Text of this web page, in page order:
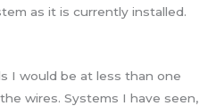
as it is currently installed.
I would be at less than one
wires. Systems I have seen,